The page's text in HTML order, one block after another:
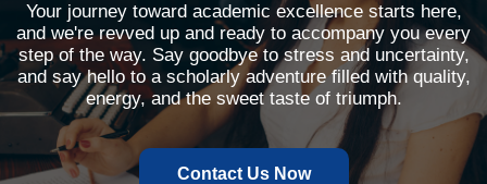
Your journey toward academic excellence starts here,
and we're revved up and ready to accompany you every
step of the way. Say goodbye to stress and uncertainty,
and say hello to a scholarly adventure filled with quality,
energy, and the sweet taste of triumph.
Contact Us Now